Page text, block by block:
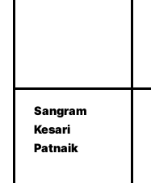
Sangram
Kesari
Patnaik